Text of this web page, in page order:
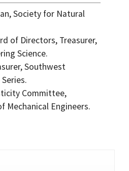
Society for Natural
of Directors, Treasurer,
Science.
Southwest
Committee,
Mechanical Engineers.